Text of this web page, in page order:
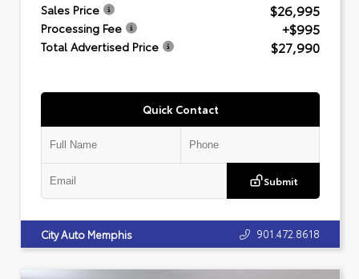
Sales Price $26,995
Processing Fee +$995
Total Advertised Price $27,990
Quick Contact
Submit
City Auto Memphis 901.472.8618